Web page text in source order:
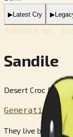
▶Latest Cry ▶
POKÉDEX No.
Sandile
Desert Croc
Generation 5
They live buried in